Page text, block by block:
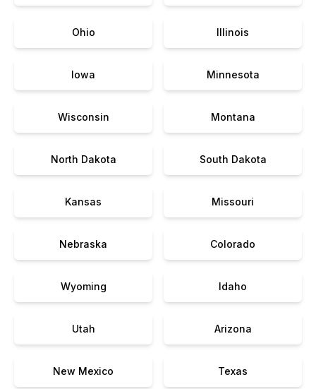
Ohio Illinois
Iowa Minnesota
Wisconsin Montana
North Dakota South Dakota
Kansas Missouri
Nebraska Colorado
Wyoming Idaho
Utah Arizona
New Mexico Texas